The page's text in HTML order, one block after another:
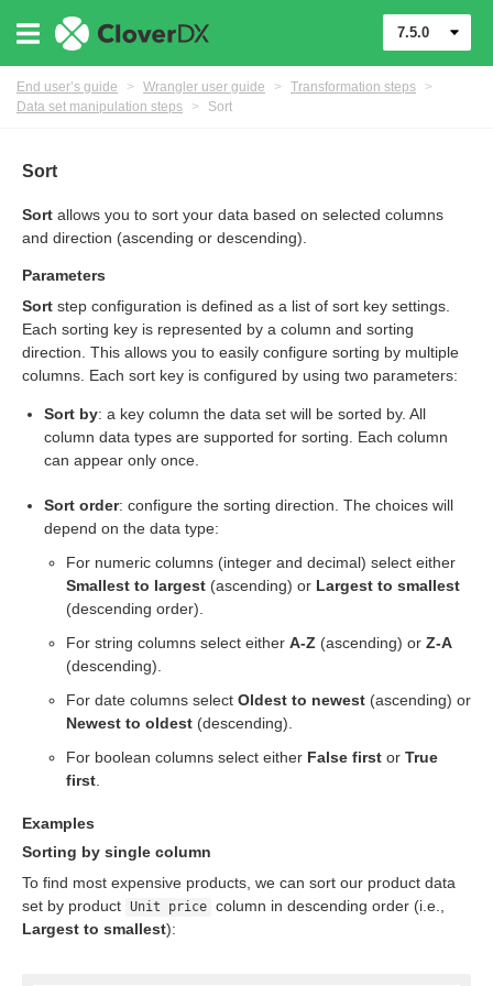
7.5.0
End user’s guide > Wrangler user guide > Transformation steps
>
Data set manipulation steps
> Sort
Sort
Sort allows you to sort your data based on selected columns
and direction (ascending or descending).
Parameters
Sort step configuration is defined as a list of sort key settings.
Each sorting key is represented by a column and sorting
direction. This allows you to easily configure sorting by multiple
columns. Each sort key is configured by using two parameters:
Sort by: a key column the data set will be sorted by. All
column data types are supported for sorting. Each column
can appear only once.
Sort order: configure the sorting direction. The choices will
depend on the data type:
For numeric columns (integer and decimal) select either
Smallest to largest (ascending) or Largest to smallest
(descending order).
For string columns select either A-Z (ascending) or Z-A
(descending).
For date columns select Oldest to newest (ascending) or
Newest to oldest (descending).
For boolean columns select either False first or True
first
Examples
Sorting by single column
To find most expensive products, we can sort our product data
set by product Unit price column in descending order (i.e.,
Largest to smallest):